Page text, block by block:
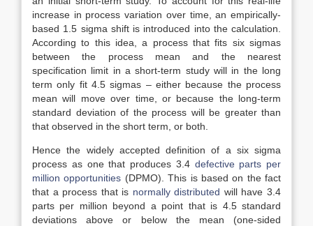
increase in process variation over time, an empirically-
based 1.5 sigma shift is introduced into the calculation.
According to this idea, a process that fits six sigmas
between the process mean and the nearest
specification limit in a short-term study will in the long
term only fit 4.5 sigmas – either because the process
mean will move over time, or because the long-term
standard deviation of the process will be greater than
that observed in the short term, or both.
Hence the widely accepted definition of a six sigma
process as one that produces 3.4 defective parts per
million opportunities (DPMO). This is based on the fact
that a process that is normally distributed will have 3.4
parts per million beyond a point that is 4.5 standard
deviations above or below the mean (one-sided